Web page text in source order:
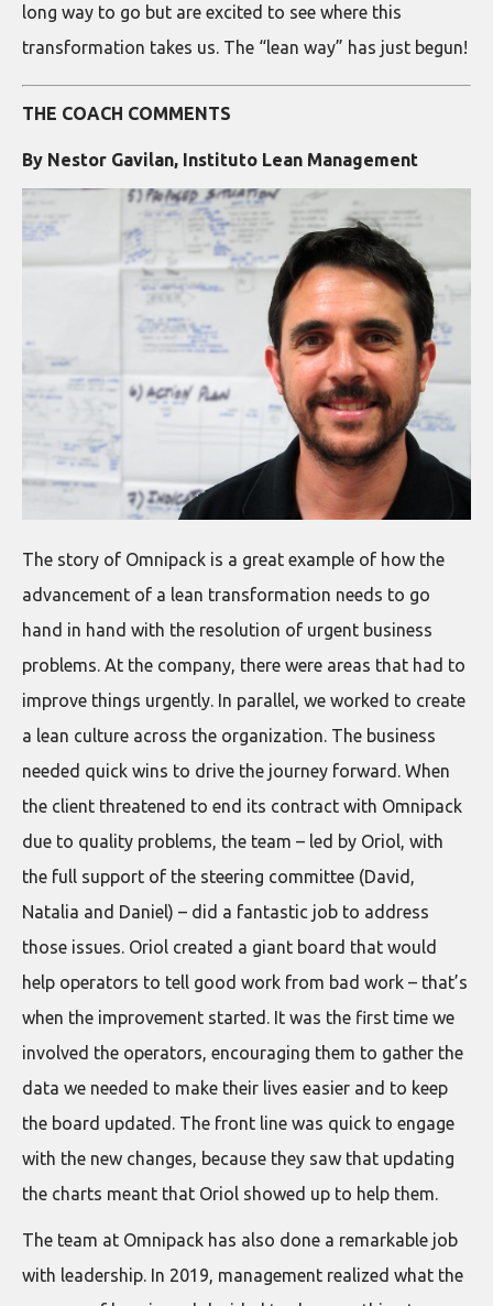
long way to go but are excited to see where this
transformation takes us. The “lean way” has just begun!
THE COACH COMMENTS
By Nestor Gavilan, Instituto Lean Management
The story of Omnipack is a great example of how the
advancement of a lean transformation needs to go
hand in hand with the resolution of urgent business
problems. At the company, there were areas that had to
improve things urgently. In parallel, we worked to create
a lean culture across the organization. The business
needed quick wins to drive the journey forward. When
the client threatened to end its contract with Omnipack
due to quality problems, the team – led by Oriol, with
the full support of the steering committee (David,
Natalia and Daniel) – did a fantastic job to address
those issues. Oriol created a giant board that would
help operators to tell good work from bad work – that’s
when the improvement started. It was the first time we
involved the operators, encouraging them to gather the
data we needed to make their lives easier and to keep
the board updated. The front line was quick to engage
with the new changes, because they saw that updating
the charts meant that Oriol showed up to help them.
The team at Omnipack has also done a remarkable job
with leadership. In 2019, management realized what the